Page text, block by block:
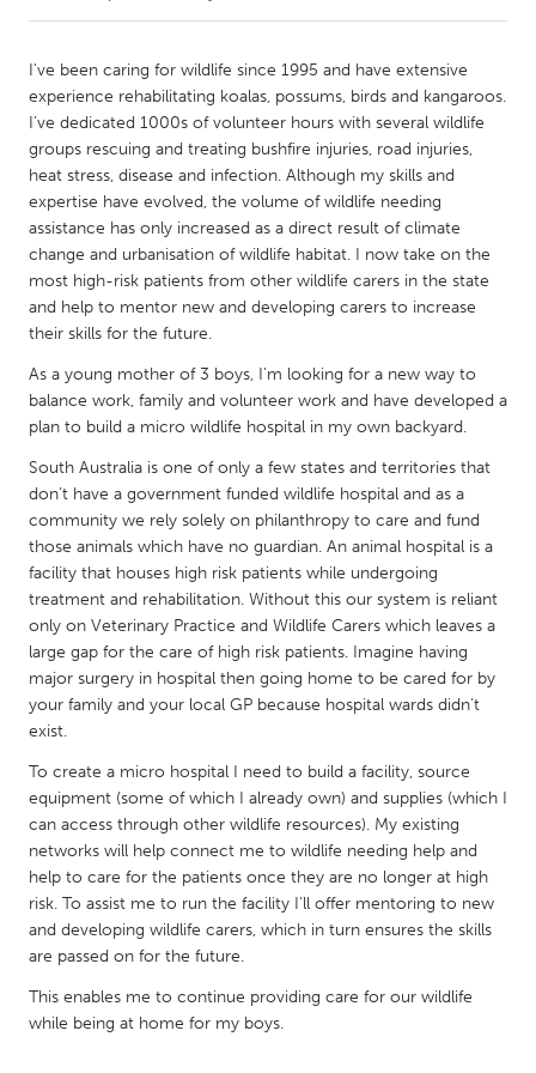
Amherstburg
Kingston
Kitchener-Waterloo
New Glasgow
Newmarket
Ottawa
South Shore
Toronto
MALAYSIA
Kuala Lumpur
NETHERLANDS
Leiden
Rotterdam
Utrecht
QATAR
Qatar
SINGAPORE
Singapore
Glasgow
UNITED STATES
Ann Arbor, MI
Austin, TX
Baltimore, MD
Boston, MA
Chicago, IL
Cleveland, OH
I've been caring for wildlife since 1995 and have extensive
experience rehabilitating koalas, possums, birds and kangaroos.
I’ve dedicated 1000s of volunteer hours with several wildlife
groups rescuing and treating bushfire injuries, road injuries,
heat stress, disease and infection. Although my skills and
expertise have evolved, the volume of wildlife needing
assistance has only increased as a direct result of climate
change and urbanisation of wildlife habitat. I now take on the
most high-risk patients from other wildlife carers in the state
and help to mentor new and developing carers to increase
their skills for the future.
As a young mother of 3 boys, I’m looking for a new way to
balance work, family and volunteer work and have developed a
plan to build a micro wildlife hospital in my own backyard.
South Australia is one of only a few states and territories that
don’t have a government funded wildlife hospital and as a
community we rely solely on philanthropy to care and fund
those animals which have no guardian. An animal hospital is a
facility that houses high risk patients while undergoing
treatment and rehabilitation. Without this our system is reliant
only on Veterinary Practice and Wildlife Carers which leaves a
large gap for the care of high risk patients. Imagine having
major surgery in hospital then going home to be cared for by
your family and your local GP because hospital wards didn’t
exist.
To create a micro hospital I need to build a facility, source
equipment (some of which I already own) and supplies (which I
can access through other wildlife resources). My existing
networks will help connect me to wildlife needing help and
help to care for the patients once they are no longer at high
risk. To assist me to run the facility I’ll offer mentoring to new
and developing wildlife carers, which in turn ensures the skills
are passed on for the future.
This enables me to continue providing care for our wildlife
while being at home for my boys.